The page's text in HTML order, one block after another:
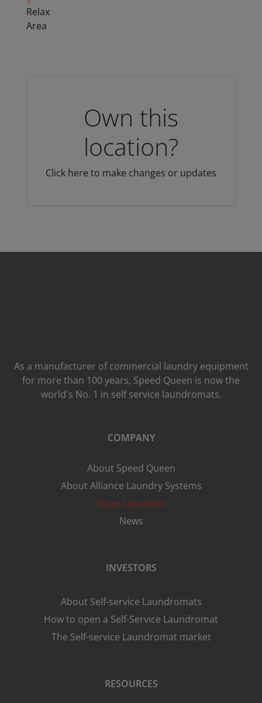
Relax
Area
Own this
location?
Click here to make changes or updates
As a manufacturer of commercial laundry equipment
for more than 100 years, Speed ​​Queen is now the
world's No. 1 in self service laundromats.
COMPANY
About Speed Queen
About Alliance Laundry Systems
Store Locations
News
INVESTORS
About Self-service Laundromats
How to open a Self-Service Laundromat
The Self-service Laundromat market
RESOURCES